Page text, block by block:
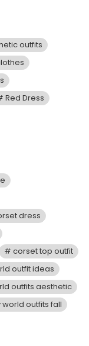
outfits
Red Dress
dress
corset top outfit
outfit ideas
outfits aesthetic
world outfits fall